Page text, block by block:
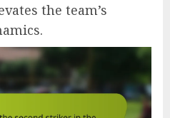
the team’s